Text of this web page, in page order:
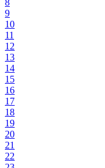
8
9
10
11
12
13
14
15
16
17
18
19
20
21
22